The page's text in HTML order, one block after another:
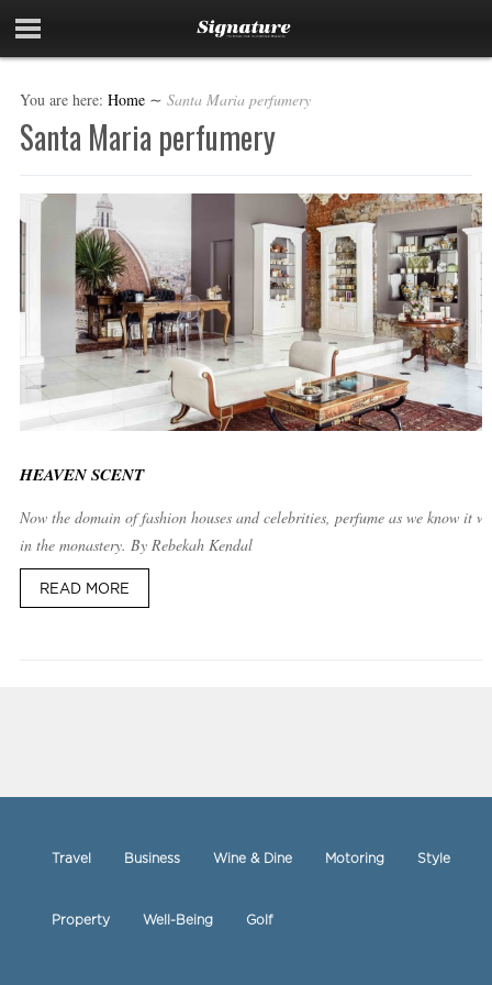
You are here: Home ∼ Santa Maria perfumery
Santa Maria perfumery
HEAVEN SCENT
Now the domain of fashion houses and celebrities, perfume as we know it
in the monastery. By Rebekah Kendal
READ MORE
Travel Business Wine & Dine Motoring Style
Property Well-Being Golf